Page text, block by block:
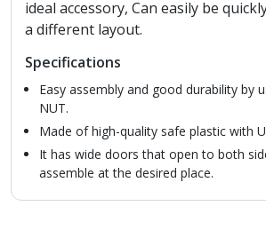
ideal accessory, Can easily be
a different layout.
Specifications
Easy assembly and good durability by
NUT.
Made of high-quality safe plastic with
It has wide doors that open to both
assemble at the desired place.